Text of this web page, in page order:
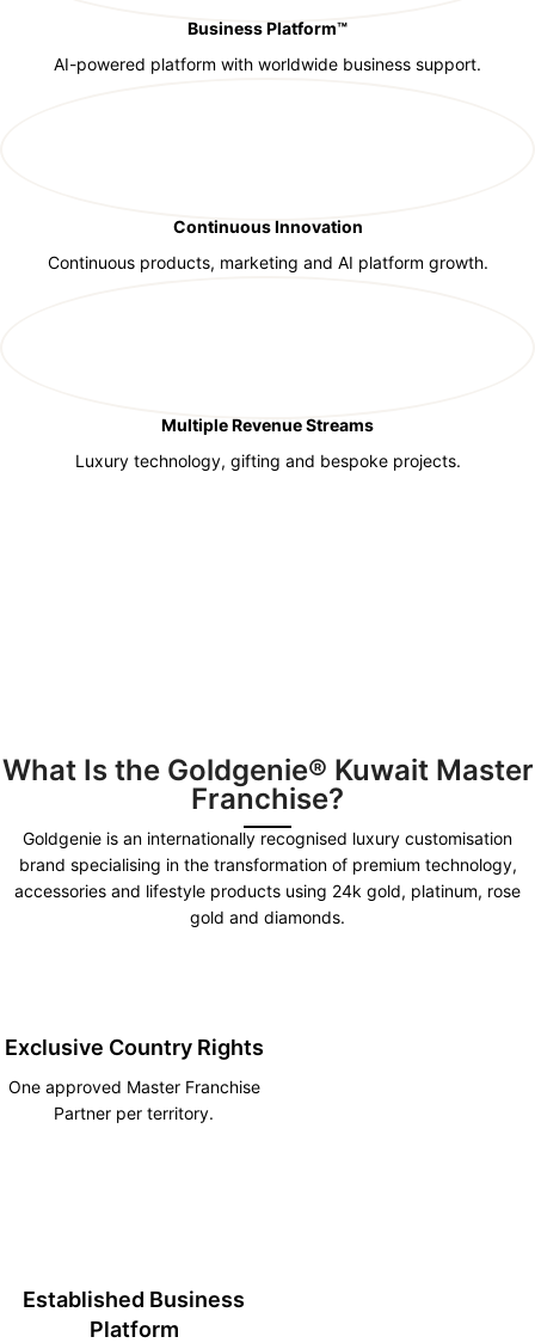
Business Platform™
AI-powered platform with worldwide business support.
Continuous Innovation
Continuous products, marketing and AI platform growth.
Multiple Revenue Streams
Luxury technology, gifting and bespoke projects.
What Is the Goldgenie® Kuwait Master
Franchise?
Goldgenie is an internationally recognised luxury customisation
brand specialising in the transformation of premium technology,
accessories and lifestyle products using 24k gold, platinum, rose
gold and diamonds.
Exclusive Country Rights
One approved Master Franchise
Partner per territory.
Established Business
Platform